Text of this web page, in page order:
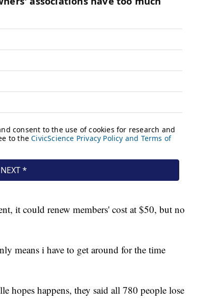
it could renew members' cost at $50, but no
means i have to get around for the time
hopes happens, they said all 780 people lose